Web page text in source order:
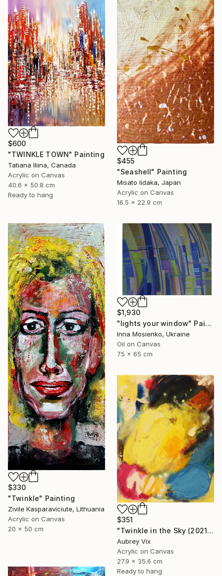
$600
"TWINKLE TOWN" Painting
Tatiana Iliina, Canada
Acrylic on Canvas
40.6 x 50.8 cm
Ready to hang
$455
"Seashell" Painting
Misato Iidaka, Japan
Acrylic on Canvas
16.5 x 22.9 cm
$330
"Twinkle" Painting
Zivile Kasparaviciute, Lithuania
Acrylic on Canvas
20 x 50 cm
$1,930
"lights your window" Painting
Inna Mosienko, Ukraine
Oil on Canvas
75 x 65 cm
$351
"Twinkle in the Sky (2021-19)" Painting
Aubrey Vix
Acrylic on Canvas
27.9 x 35.6 cm
Ready to hang